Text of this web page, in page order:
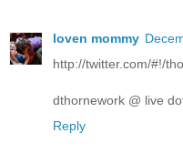
loven mommy
http://twitter.com/#!/
dthornework @ live
Reply